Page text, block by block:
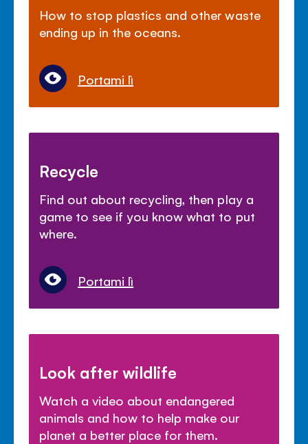
How to stop plastics and other waste
ending up in the oceans.
Portami lì
Recycle
Find out about recycling, then play a
game to see if you know what to put
where.
Portami lì
Look after wildlife
Watch a video about endangered
animals and how to help make our
planet a better place for them.